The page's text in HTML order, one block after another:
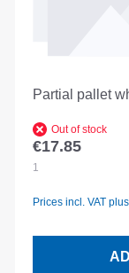
Partial pallet
Out of stock
Regular price:
€17.85
1
Prices incl. VAT